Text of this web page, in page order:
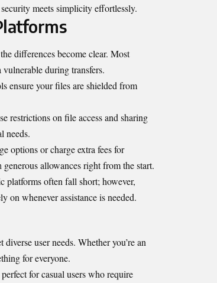
meets simplicity effortlessly.
differences become clear. Most
during transfers.
ensure your files are shielded from
restrictions on file access and sharing
needs.
options or charge extra fees for
allowances right from the start.
platforms often fall short; however,
on whenever assistance is needed.
user needs. Whether you’re an
for everyone.
for casual users who require